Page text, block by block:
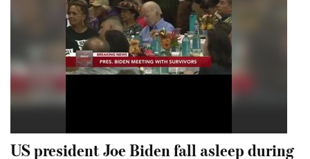
US president Joe Biden fall asleep during